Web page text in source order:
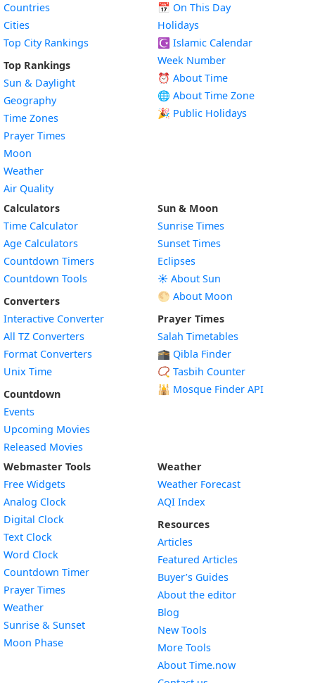
Countries
Cities
Top City Rankings
Top Rankings
Sun & Daylight
Geography
Time Zones
Prayer Times
Moon
Weather
Air Quality
📅 On This Day
Holidays
☪️ Islamic Calendar
Week Number
⏰ About Time
🌐 About Time Zone
🎉 Public Holidays
Calculators
Time Calculator
Age Calculators
Countdown Timers
Countdown Tools
Converters
Interactive Converter
All TZ Converters
Format Converters
Unix Time
Countdown
Events
Upcoming Movies
Released Movies
Sun & Moon
Sunrise Times
Sunset Times
Eclipses
☀️ About Sun
🌕 About Moon
Prayer Times
Salah Timetables
🕋 Qibla Finder
📿 Tasbih Counter
🕌 Mosque Finder API
Webmaster Tools
Free Widgets
Analog Clock
Digital Clock
Text Clock
Word Clock
Countdown TimerWidget
Prayer Times
WeatherWidget
Sunrise & SunsetWidget
Moon PhaseWidget
Weather
Weather Forecast
AQI Index
Resources
Articles
Featured Articles
Buyer’s Guides
About the editor
Blog
New Tools
More Tools
About Time.now